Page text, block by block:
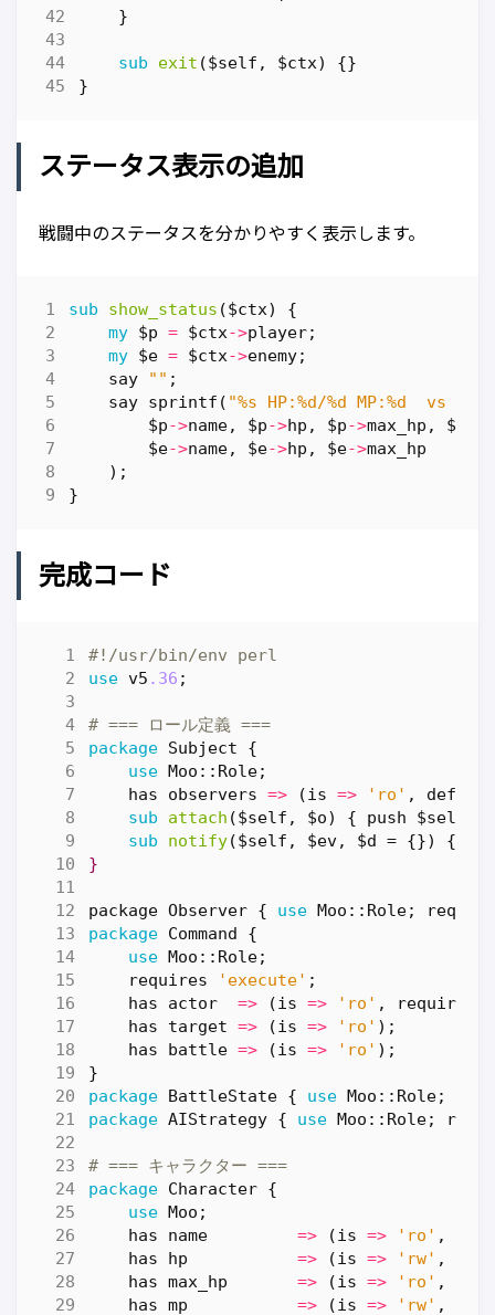
}
sub exit ($self, $ctx) {}
}
ステータス表示の追加
戦闘中のステータスを分かりやすく表示します。
sub show_status ($ctx) {
my $p = $ctx->player;
my $e = $ctx->enemy;
say
"" ;
say sprintf ( "%s HP:%d/%d MP:%d  vs  %s
$p->name, $p->hp , $p->max_hp , $p
$e->name, $e->hp , $e->max_hp
);
}
完成コード
#!/usr/bin/env perl
use v5 .36 ;
# === ロール定義 ===
package Subject
{
use Moo::Role;
has
observers => (is => 'ro' ,
sub
attach ($self, $o) { push $self
sub
notify($self, $ev, $d = {}) {
}
package Observer { use Moo::Role;
package Command
{
use Moo::Role;
requires
'execute' ;
has
actor => (is => 'ro' , required
has
target => (is => 'ro' );
has
battle => (is => 'ro' );
}
package BattleState { use Moo::Role;
package AIStrategy { use Moo::Role;
# === キャラクター ===
package Character {
use Moo ;
has
name => (is => 'ro' ,
has
hp => (is => 'rw' ,
has max_hp => (is => 'ro' ,
has mp => (is => 'rw' ,